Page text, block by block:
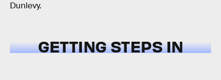
Dunlevy.
GETTING STEPS IN